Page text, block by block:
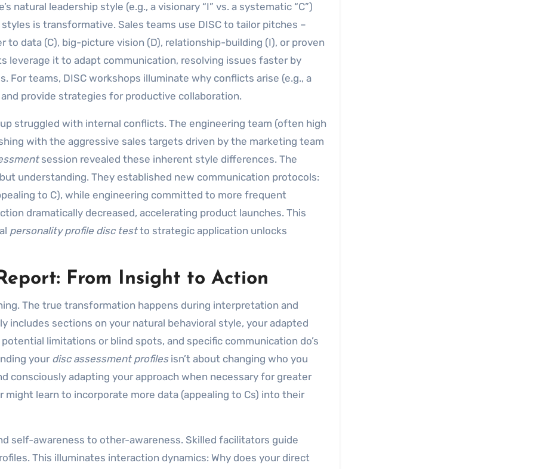
natural leadership style (e.g., a visionary “I” vs. a systematic “C”)
is transformative. Sales teams use DISC to tailor pitches –
data (C), big-picture vision (D), relationship-building (I), or proven
leverage it to adapt communication, resolving issues faster by
For teams, DISC workshops illuminate why conflicts arise (e.g., a
provide strategies for productive collaboration.
struggled with internal conflicts. The engineering team (often high
with the aggressive sales targets driven by the marketing team
session revealed these inherent style differences. The
understanding. They established new communication protocols:
to C), while engineering committed to more frequent
dramatically decreased, accelerating product launches. This
personality profile disc testto strategic application unlocks
From Insight to Action
The true transformation happens during interpretation and
includes sections on your natural behavioral style, your adapted
limitations or blind spots, and specific communication do’s
your disc assessment profilesisn’t about changing who you
consciously adapting your approach when necessary for greater
might learn to incorporate more data (appealing to Cs) into their
self-awareness to other-awareness. Skilled facilitators guide
This illuminates interaction dynamics: Why does your direct